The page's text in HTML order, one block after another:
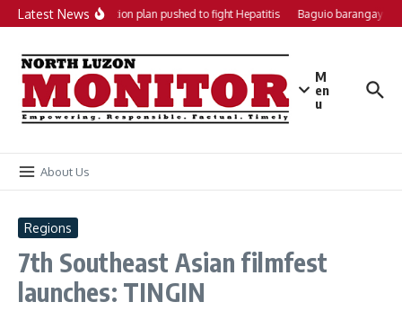
Skip to content
Latest NewsLocal action plan pushed to fight Hepatitis Baguio barangays
M
en
u
About Us
Regions
7th Southeast Asian filmfest
launches: TINGIN